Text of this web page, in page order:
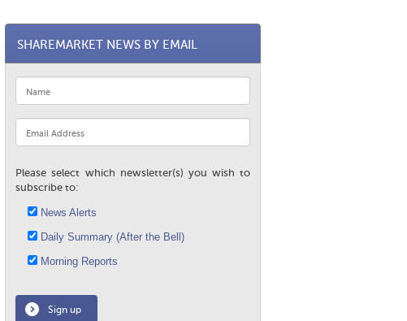
SHAREMARKET NEWS BY EMAIL
Please select which newsletter(s) you wish to
subscribe to:
News Alerts
Daily Summary (After the Bell)
Morning Reports
Sign up